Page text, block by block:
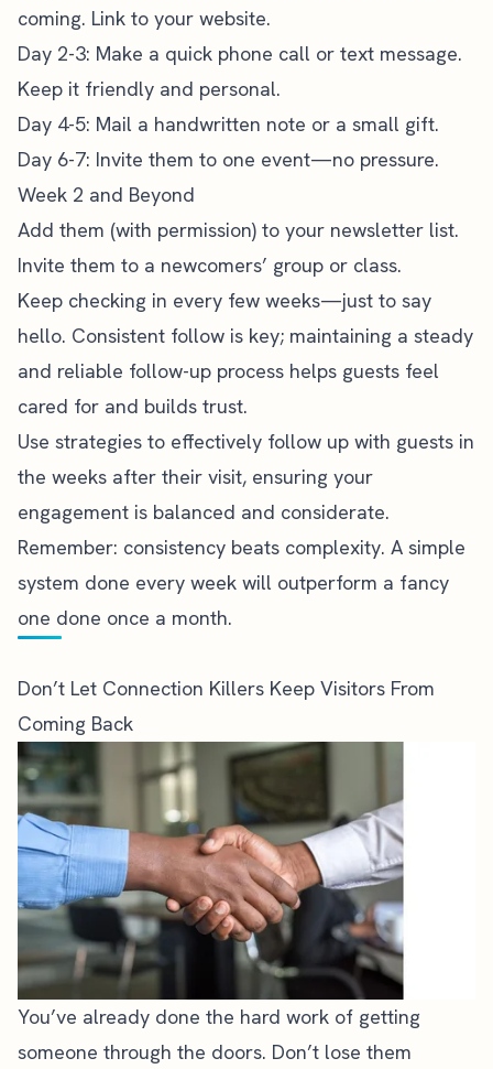
coming. Link to your website.
Day 2-3: Make a quick phone call or text message.
Keep it friendly and personal.
Day 4-5: Mail a handwritten note or a small gift.
Day 6-7: Invite them to one event—no pressure.
Week 2 and Beyond
Add them (with permission) to your newsletter list.
Invite them to a newcomers’ group or class.
Keep checking in every few weeks—just to say
hello. Consistent follow is key; maintaining a steady
and reliable follow-up process helps guests feel
cared for and builds trust.
Use strategies to effectively follow up with guests in
the weeks after their visit, ensuring your
engagement is balanced and considerate.
Remember: consistency beats complexity. A simple
system done every week will outperform a fancy
one done once a month.
Don’t Let Connection Killers Keep Visitors From
Coming Back
You’ve already done the hard work of getting
someone through the doors. Don’t lose them